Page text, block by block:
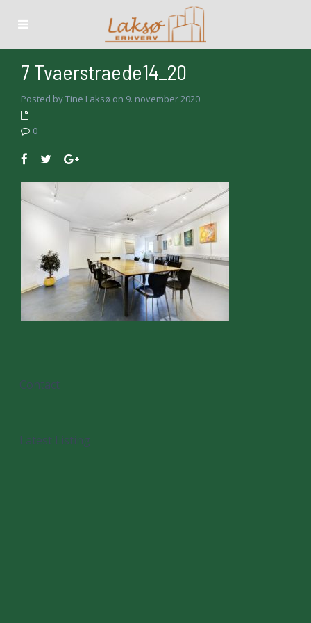
7 Tvaerstraede14_20
Posted by Tine Laksø on 9. november 2020
0
Contact
Latest Listing